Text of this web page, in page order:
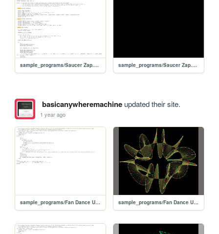
sample_programs/Saucer Zap.prod.bas sample_programs/Saucer Zap.prod.run
basicanywheremachineupdated their site.
1 year ago
sample_programs/Fan Dance Ultralux.prod.bas sample_programs/Fan Dance Ultralux.prod.run